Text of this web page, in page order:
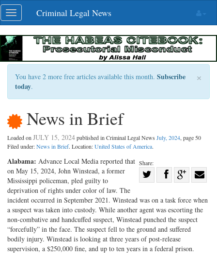
Skip
navigation
Toggle
navigation
Criminal Legal News
×
You have 2 more free articles available this month. Subscribe
today.
News in Brief
Loaded on JULY 15, 2024published in Criminal Legal News July, 2024, page 50
Filed under:News in Brief. Location:United States of America.
Share:
on
Twitter
Share
Facebook
on
G+
with
Alabama: Advance Local Media reported that
on May 15, 2024, John Winstead, a former
Mississippi policeman, pled guilty to
deprivation of rights under color of law. The
incident occurred in September 2021. Winstead was on a task force when
a suspect was taken into custody. While another agent was escorting the
non-combative and handcuffed suspect, Winstead punched the suspect
“forcefully” in the face. The suspect fell to the ground and suffered
bodily injury. Winstead is looking at three years of post-release
supervision, a $250,000 fine, and up to ten years in a federal prison.